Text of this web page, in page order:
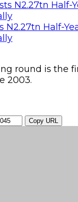
N2.27tn Half-
round is the
2003.
Copy URL